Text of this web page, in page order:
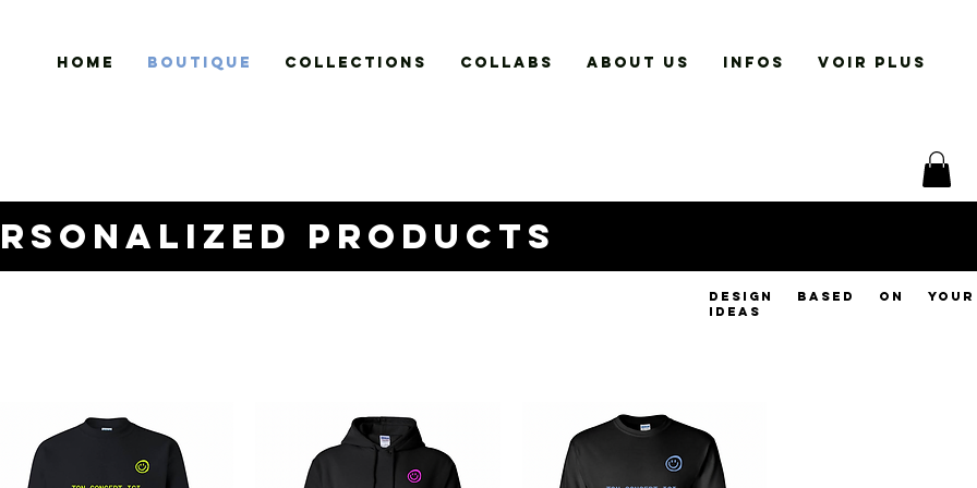
HOME BOUTIQUE COLLECTIONS COLLABS ABOUT US INFOS VOIR PLUS
products
design based on your
ideas